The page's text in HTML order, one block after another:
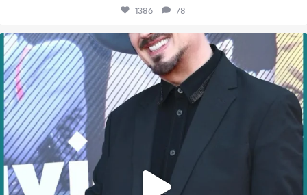
1386 78
Boy George’s “We Will Dance Again” Song Removed
614 54